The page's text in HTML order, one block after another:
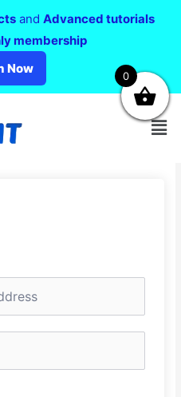
and Advanced tutorials
membership
Now
0